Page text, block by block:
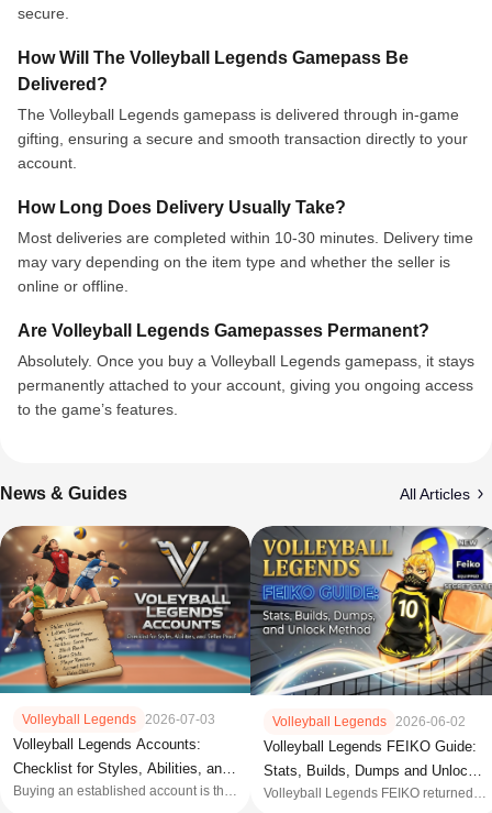
secure.
How Will The Volleyball Legends Gamepass Be
Delivered?
The Volleyball Legends gamepass is delivered through in-game
gifting, ensuring a secure and smooth transaction directly to your
account.
How Long Does Delivery Usually Take?
Most deliveries are completed within 10-30 minutes. Delivery time
may vary depending on the item type and whether the seller is
online or offline.
Are Volleyball Legends Gamepasses Permanent?
Absolutely. Once you buy a Volleyball Legends gamepass, it stays
permanently attached to your account, giving you ongoing access
to the game’s features.
News & Guides All Articles
Volleyball Legends 2026-07-03
Volleyball Legends Accounts:
Checklist for Styles, Abilities, and
Seller Proof
Buying an established account is the
Volleyball Legends 2026-06-02
Volleyball Legends FEIKO Guide:
Stats, Builds, Dumps and Unlock
Method
Volleyball Legends FEIKO returned in